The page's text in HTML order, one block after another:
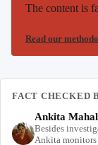
The content is
Read our
FACT CHECKED
Ankita
Besides
Ankita monitors